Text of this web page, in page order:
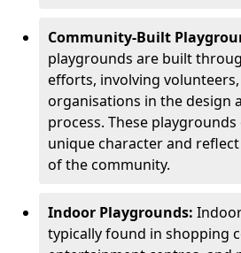
Community-Built
playgrounds are built
efforts, involving
organisations in the design
process. These
unique character and
of the community.
Indoor Playgrounds:
typically found in shopping